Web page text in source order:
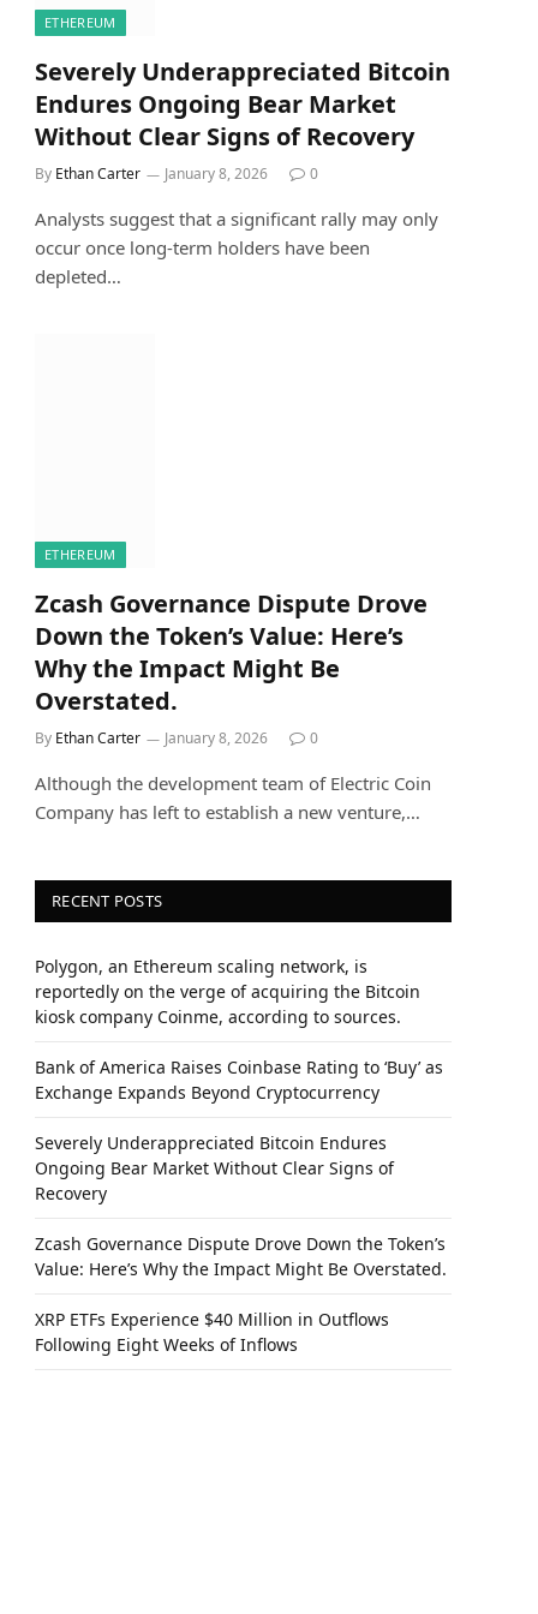
ETHEREUM
Severely Underappreciated Bitcoin
Endures Ongoing Bear Market
Without Clear Signs of Recovery
By Ethan Carter January 8, 2026 0
Analysts suggest that a significant rally may only
occur once long-term holders have been
depleted…
ETHEREUM
Zcash Governance Dispute Drove
Down the Token’s Value: Here’s
Why the Impact Might Be
Overstated.
By Ethan Carter January 8, 2026 0
Although the development team of Electric Coin
Company has left to establish a new venture,…
RECENT POSTS
Polygon, an Ethereum scaling network, is
reportedly on the verge of acquiring the Bitcoin
kiosk company Coinme, according to sources.
Bank of America Raises Coinbase Rating to ‘Buy’ as
Exchange Expands Beyond Cryptocurrency
Severely Underappreciated Bitcoin Endures
Ongoing Bear Market Without Clear Signs of
Recovery
Zcash Governance Dispute Drove Down the Token’s
Value: Here’s Why the Impact Might Be Overstated.
XRP ETFs Experience $40 Million in Outflows
Following Eight Weeks of Inflows